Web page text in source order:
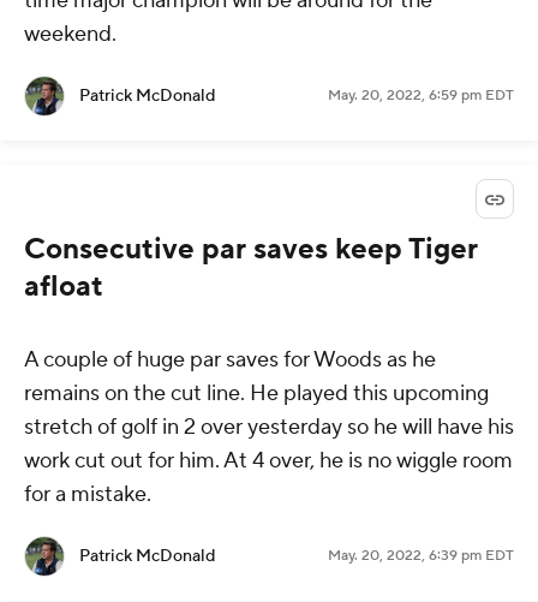
weekend.
Patrick McDonald May. 20, 2022, 6:59 pm EDT
Consecutive par saves keep Tiger
afloat
A couple of huge par saves for Woods as he
remains on the cut line. He played this upcoming
stretch of golf in 2 over yesterday so he will have his
work cut out for him. At 4 over, he is no wiggle room
for a mistake.
Patrick McDonald May. 20, 2022, 6:39 pm EDT